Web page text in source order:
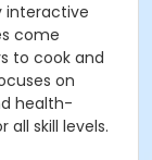
interactive
come
to cook and
on
health-
all skill levels.